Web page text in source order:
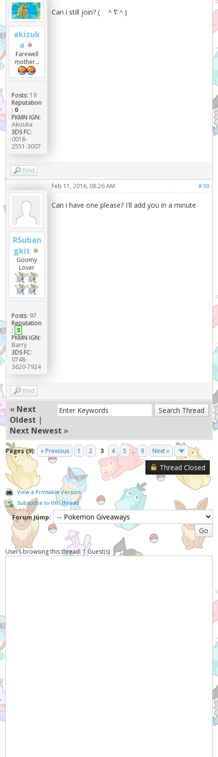
akizuk
a
Farewell
mother...
Posts: 19
Reputation
: 0
PKMN IGN:
Akizuka
3DS FC:
0018-
2551-3007
Can i still join? ( ＾∇＾)
Find
RSuban
gkit
Goomy
Lover
Posts: 97
Reputation
: 3
PKMN IGN:
Barry
3DS FC:
0748-
3620-7924
#30
Feb 11, 2016, 08:26 AM
Can i have one please? I'll add you in a minute
Find
« Next
Oldest |
Next Newest »
Pages (9): « Previous 1 2 3 4 5 ... 9 Next »
Thread Closed
View a Printable Version
Subscribe to this thread
Forum Jump:
Users browsing this thread: 1 Guest(s)